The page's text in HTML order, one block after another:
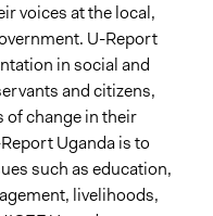
and mobilization
voices at the local,
U-Report
in social and
and citizens,
of change in their
Uganda is to
such as education,
livelihoods,